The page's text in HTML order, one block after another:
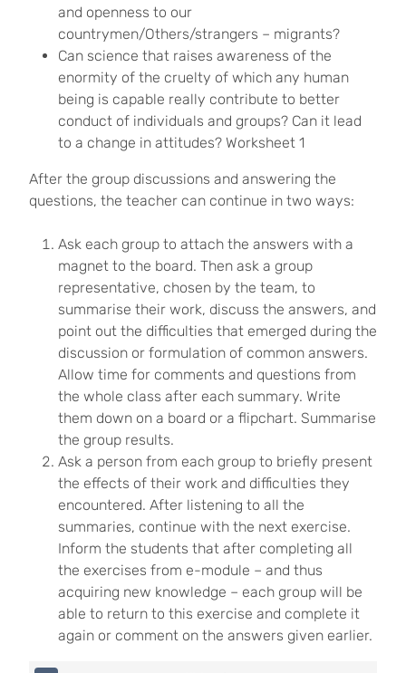
and openness to our
countrymen/Others/strangers – migrants?
Can science that raises awareness of the
enormity of the cruelty of which any human
being is capable really contribute to better
conduct of individuals and groups? Can it lead
to a change in attitudes? Worksheet 1
After the group discussions and answering the
questions, the teacher can continue in two ways:
Ask each group to attach the answers with a
magnet to the board. Then ask a group
representative, chosen by the team, to
summarise their work, discuss the answers, and
point out the difficulties that emerged during the
discussion or formulation of common answers.
Allow time for comments and questions from
the whole class after each summary. Write
them down on a board or a flipchart. Summarise
the group results.
Ask a person from each group to briefly present
the effects of their work and difficulties they
encountered. After listening to all the
summaries, continue with the next exercise.
Inform the students that after completing all
the exercises from e-module – and thus
acquiring new knowledge – each group will be
able to return to this exercise and complete it
again or comment on the answers given earlier.